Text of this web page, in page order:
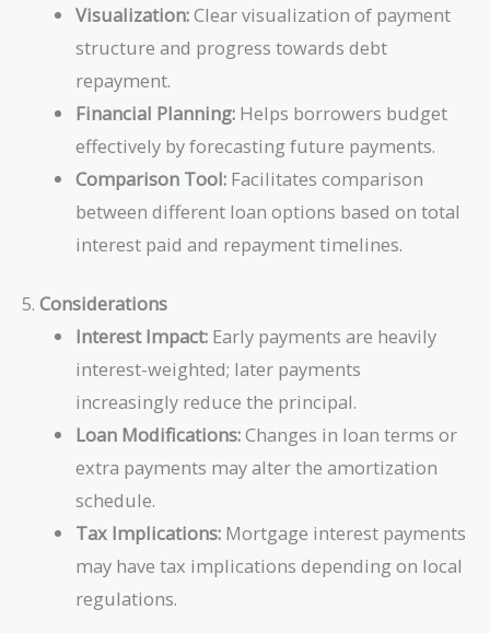
Visualization:Clear visualization of payment
structure and progress towards debt
repayment.
Financial Planning: Helps borrowers budget
effectively by forecasting future payments.
Comparison Tool: Facilitates comparison
between different loan options based on total
interest paid and repayment timelines.
5. Considerations
Interest Impact: Early payments are heavily
interest-weighted; later payments
increasingly reduce the principal.
Loan Modifications:Changes in loan terms or
extra payments may alter the amortization
schedule.
Tax Implications: Mortgage interest payments
may have tax implications depending on local
regulations.